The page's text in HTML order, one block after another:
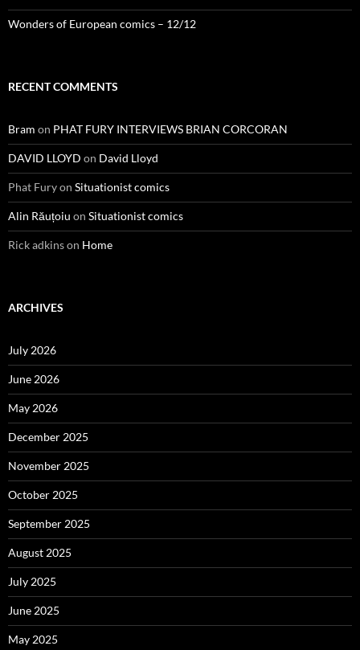
Wonders of European comics – 12/12
RECENT COMMENTS
Bram on PHAT FURY INTERVIEWS BRIAN CORCORAN
DAVID LLOYD on David Lloyd
Phat Furyon Situationist comics
Alin Răuțoiu on Situationist comics
Rick adkinson Home
ARCHIVES
July 2026
June 2026
May 2026
December 2025
November 2025
October 2025
September 2025
August 2025
July 2025
June 2025
May 2025